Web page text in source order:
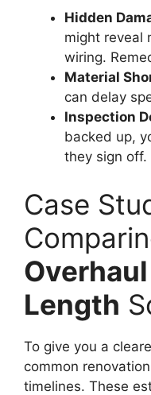
Hidden
might reveal
wiring.
Material
can delay
Inspection
backed up,
they sign off.
Case
Length
To give you a
common
timelines. These